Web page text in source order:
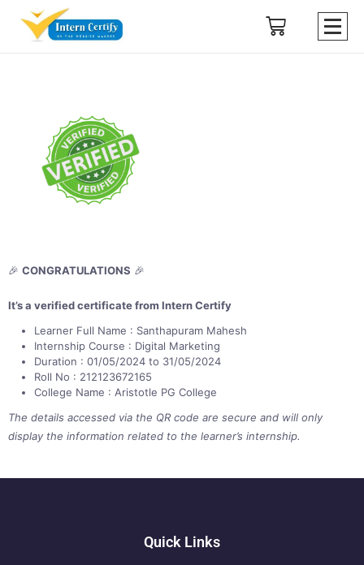
🎉 CONGRATULATIONS 🎉
It’s a verified certificate from Intern Certify
Learner Full Name : Santhapuram Mahesh
Internship Course : Digital Marketing
Duration : 01/05/2024 to 31/05/2024
Roll No : 212123672165
College Name : Aristotle PG College
The details accessed via the QR code are secure and will only
display the information related to the learner’s internship.
Quick Links